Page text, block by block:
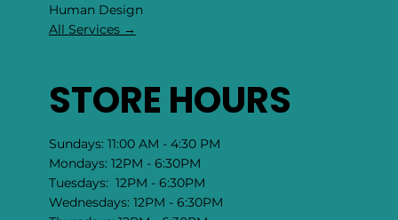
​Human Design
All Services →
STORE HOURS
Sundays: 11:00 AM - 4:30 PM
Mondays: 12PM - 6:30PM
Tuesdays: 12PM - 6:30PM
Wednesdays: 12PM - 6:30PM